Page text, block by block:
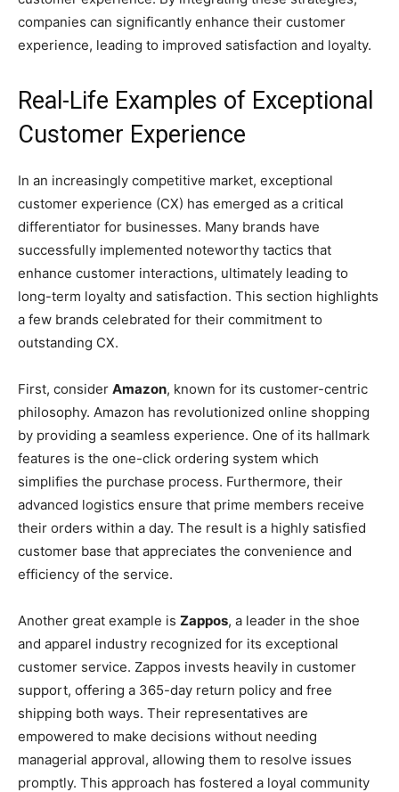
companies can significantly enhance their customer
experience, leading to improved satisfaction and loyalty.
Real-Life Examples of Exceptional
Customer Experience
In an increasingly competitive market, exceptional
customer experience (CX) has emerged as a critical
differentiator for businesses. Many brands have
successfully implemented noteworthy tactics that
enhance customer interactions, ultimately leading to
long-term loyalty and satisfaction. This section highlights
a few brands celebrated for their commitment to
outstanding CX.
First, consider Amazon, known for its customer-centric
philosophy. Amazon has revolutionized online shopping
by providing a seamless experience. One of its hallmark
features is the one-click ordering system which
simplifies the purchase process. Furthermore, their
advanced logistics ensure that prime members receive
their orders within a day. The result is a highly satisfied
customer base that appreciates the convenience and
efficiency of the service.
Another great example is Zappos, a leader in the shoe
and apparel industry recognized for its exceptional
customer service. Zappos invests heavily in customer
support, offering a 365-day return policy and free
shipping both ways. Their representatives are
empowered to make decisions without needing
managerial approval, allowing them to resolve issues
promptly. This approach has fostered a loyal community